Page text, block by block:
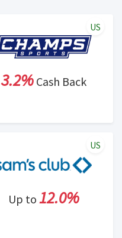
3.2%Cash Back
US
Up to 12.0%
US